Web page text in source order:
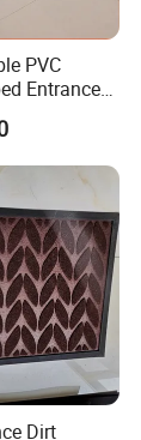
, including
appearance
PVC
Entrance
Dirt